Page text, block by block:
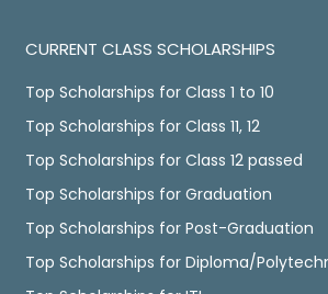
CURRENT CLASS SCHOLARSHIPS
Top Scholarships for Class 1 to 10
Top Scholarships for Class 11, 12
Top Scholarships for Class 12 passed
Top Scholarships for Graduation
Top Scholarships for Post-Graduation
Top Scholarships for Diploma/